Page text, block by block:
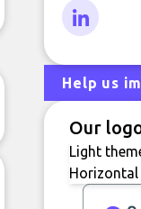
Help us
Our